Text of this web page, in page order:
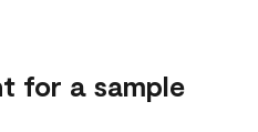
for a sample